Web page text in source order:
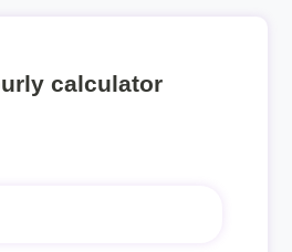
Annually to Weekly
calculator